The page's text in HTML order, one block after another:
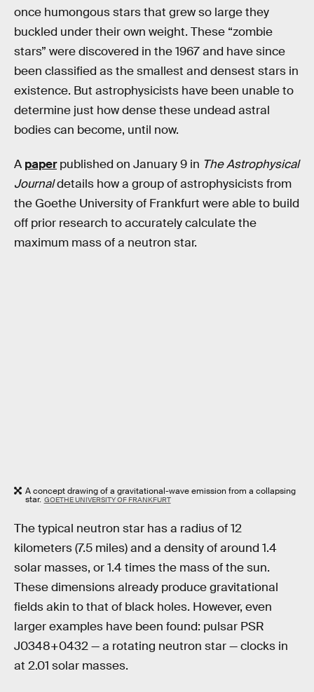
once humongous stars that grew so large they
buckled under their own weight. These “zombie
stars” were discovered in the 1967 and have since
been classified as the smallest and densest stars in
existence. But astrophysicists have been unable to
determine just how dense these undead astral
bodies can become, until now.
A paperpublished on January 9 in The Astrophysical
Journaldetails how a group of astrophysicists from
the Goethe University of Frankfurt were able to build
off prior research to accurately calculate the
maximum mass of a neutron star.
A concept drawing of a gravitational-wave emission from a collapsing
star. GOETHE UNIVERSITY OF FRANKFURT
The typical neutron star has a radius of 12
kilometers (7.5 miles) and a density of around 1.4
solar masses, or 1.4 times the mass of the sun.
These dimensions already produce gravitational
fields akin to that of black holes. However, even
larger examples have been found: pulsar PSR
J0348+0432 — a rotating neutron star — clocks in
at 2.01 solar masses.